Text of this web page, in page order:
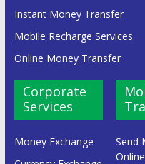
Instant Money Transfer
Mobile Recharge Services
Online Money Transfer
Corporate
Services
Money Exchange
Send
Online